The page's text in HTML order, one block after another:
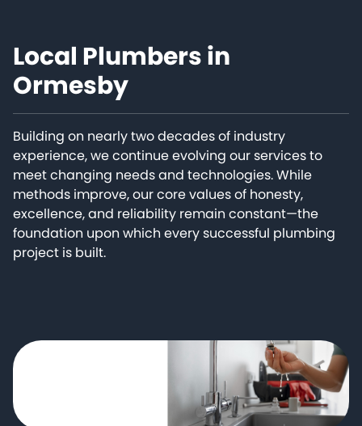
Local Plumbers in
Ormesby
Building on nearly two decades of industry
experience, we continue evolving our services to
meet changing needs and technologies. While
methods improve, our core values of honesty,
excellence, and reliability remain constant—the
foundation upon which every successful plumbing
project is built.